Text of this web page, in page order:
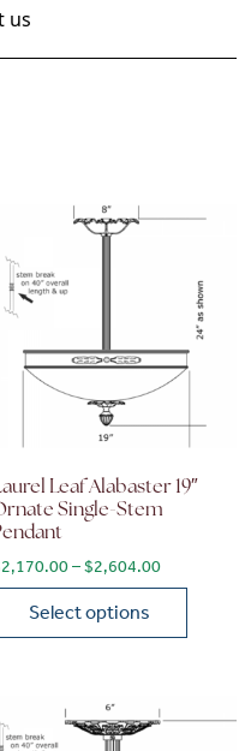
us
through $1,932.00
The options may be
Leaf Alabaster 19″
Single-Stem
2,170.00 – $2,604.00Price
Select options